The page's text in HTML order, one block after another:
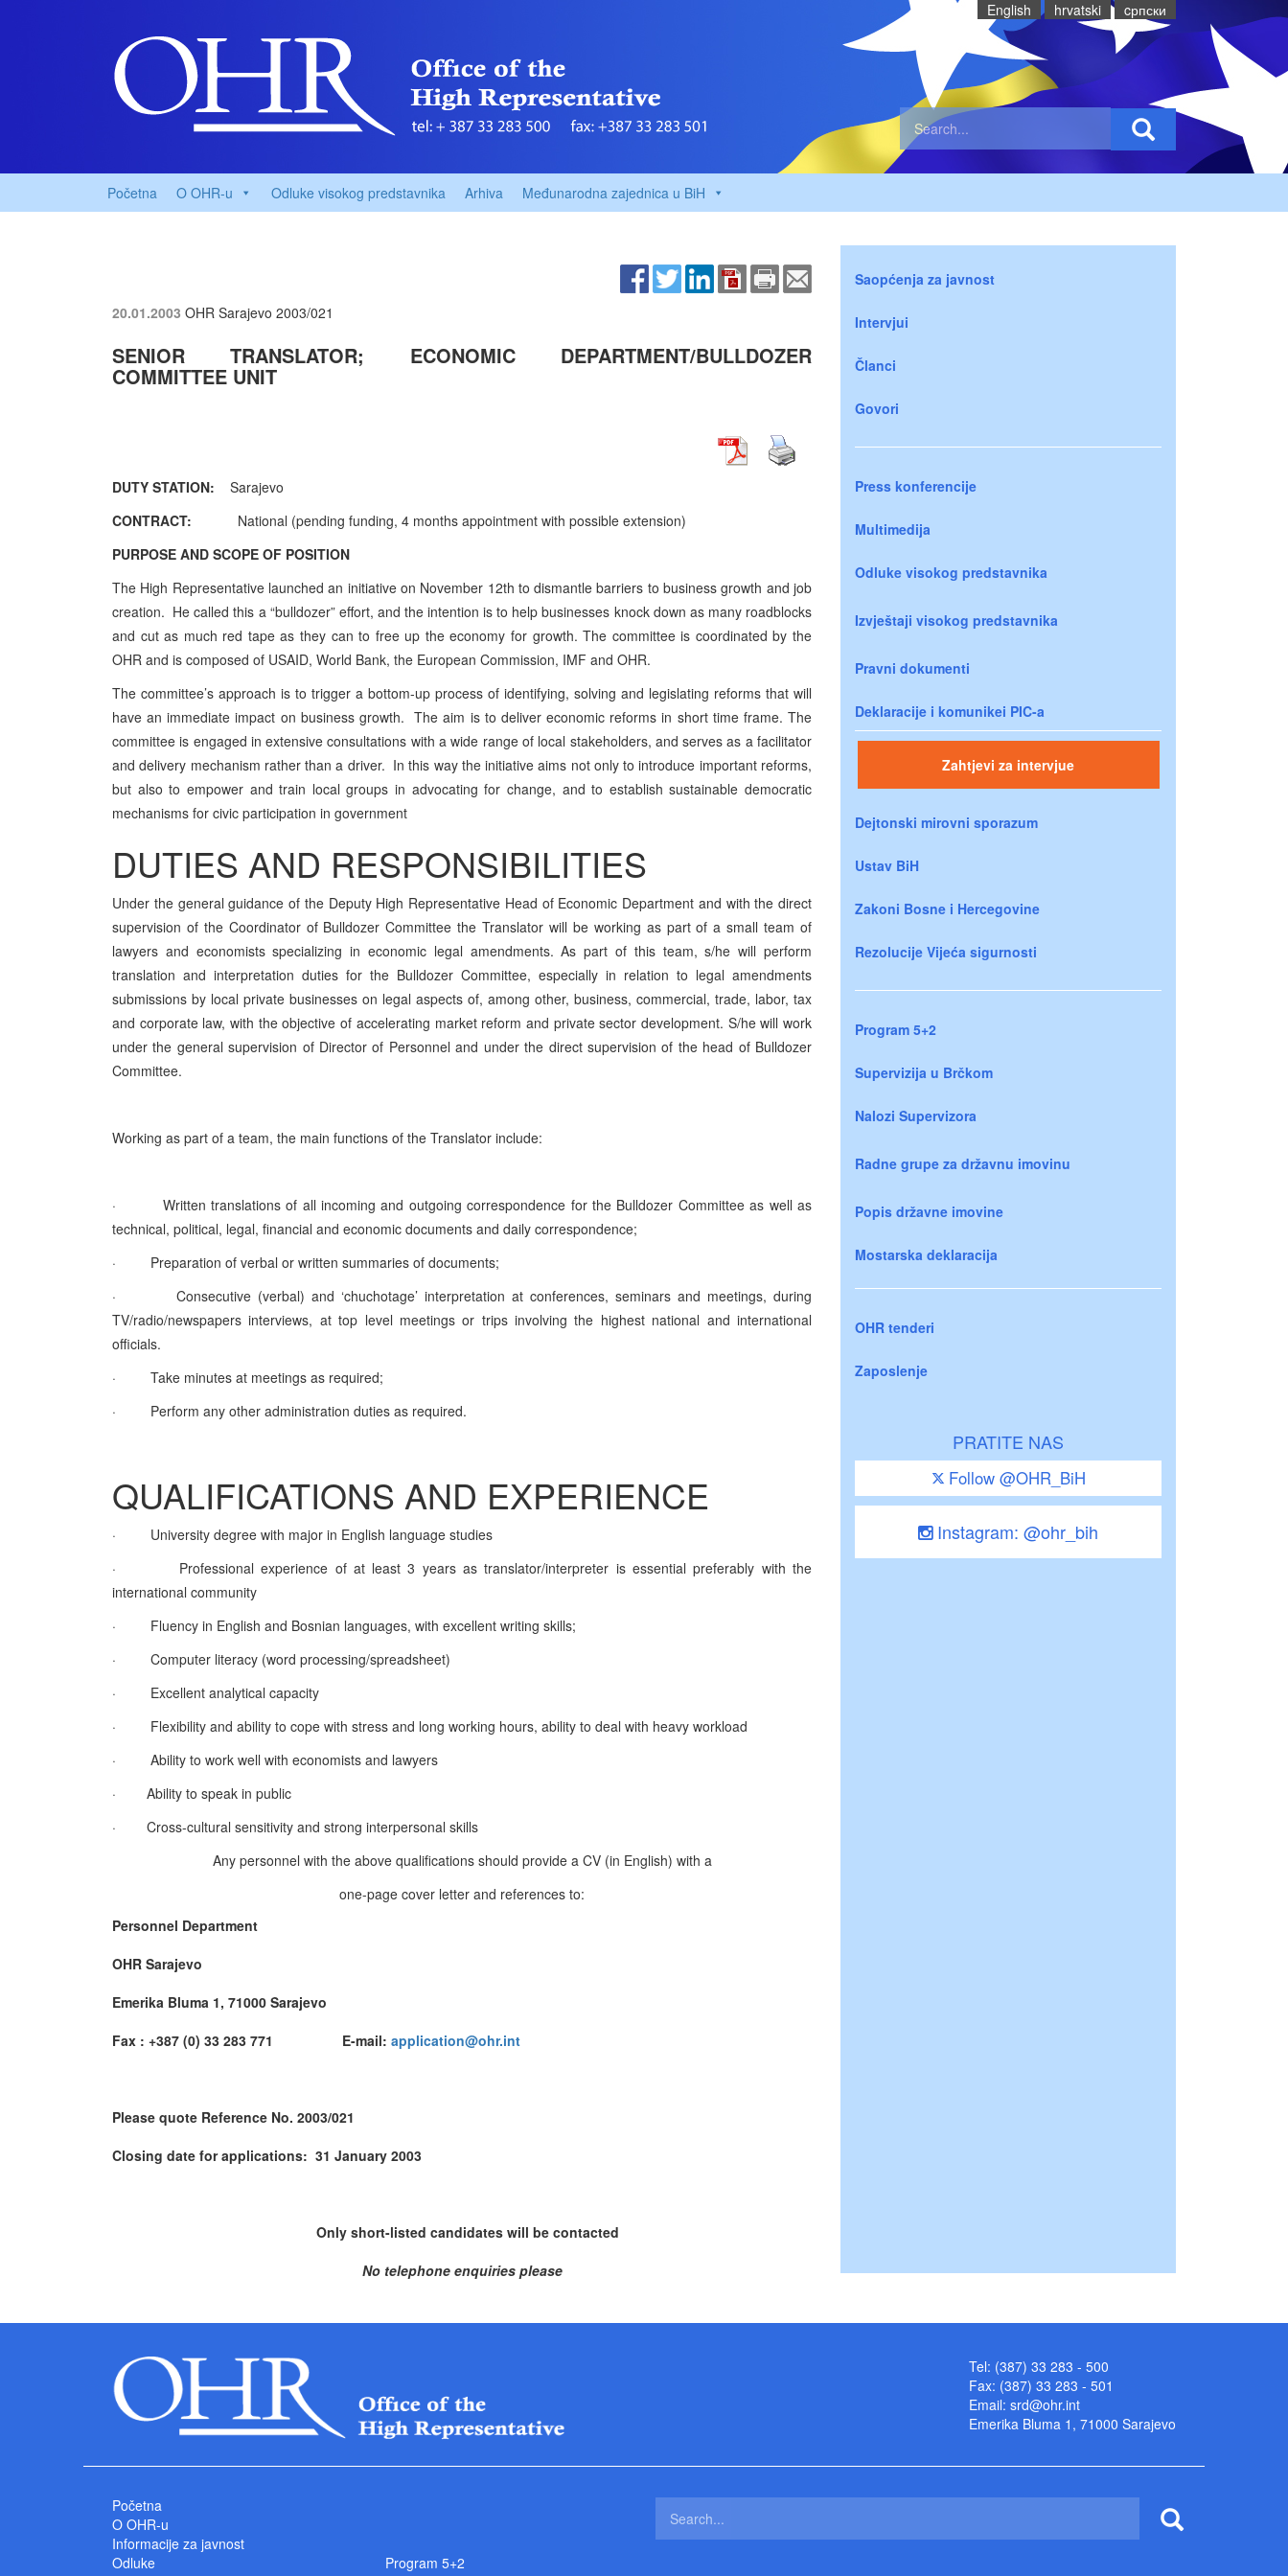
English hrvatski cрпски
Početna O OHR-u Odluke visokog predstavnika Arhiva Međunarodna zajednica u BiH
20.01.2003 OHR Sarajevo 2003/021
SENIOR TRANSLATOR; ECONOMIC DEPARTMENT/BULLDOZER
COMMITTEE UNIT
DUTY STATION: Sarajevo
CONTRACT:
National (pending funding, 4 months appointment with possible extension)
PURPOSE AND SCOPE OF POSITION
The High Representative launched an initiative on November 12th to dismantle barriers to business growth and job
creation. He called this a “bulldozer” effort, and the intention is to help businesses knock down as many roadblocks
and cut as much red tape as they can to free up the economy for growth. The committee is coordinated by the
OHR and is composed of USAID, World Bank, the European Commission, IMF and OHR.
The committee’s approach is to trigger a bottom-up process of identifying, solving and legislating reforms that will
have an immediate impact on business growth. The aim is to deliver economic reforms in short time frame. The
committee is engaged in extensive consultations with a wide range of local stakeholders, and serves as a facilitator
and delivery mechanism rather than a driver. In this way the initiative aims not only to introduce important reforms,
but also to empower and train local groups in advocating for change, and to establish sustainable democratic
mechanisms for civic participation in government
DUTIES AND RESPONSIBILITIES
Under the general guidance of the Deputy High Representative Head of Economic Department and with the direct
supervision of the Coordinator of Bulldozer Committee the Translator will be working as part of a small team of
lawyers and economists specializing in economic legal amendments. As part of this team, s/he will perform
translation and interpretation duties for the Bulldozer Committee, especially in relation to legal amendments
submissions by local private businesses on legal aspects of, among other, business, commercial, trade, labor, tax
and corporate law, with the objective of accelerating market reform and private sector development. S/he will work
under the general supervision of Director of Personnel and under the direct supervision of the head of Bulldozer
Committee.
Working as part of a team, the main functions of the Translator include:
·
Written translations of all incoming and outgoing correspondence for the Bulldozer Committee as well as
technical, political, legal, financial and economic documents and daily correspondence;
·
Preparation of verbal or written summaries of documents;
·
Consecutive (verbal) and ‘chuchotage’ interpretation at conferences, seminars and meetings, during
TV/radio/newspapers interviews, at top level meetings or trips involving the highest national and international
officials.
·
Take minutes at meetings as required;
·
Perform any other administration duties as required.
QUALIFICATIONS AND EXPERIENCE
·
University degree with major in English language studies
·
Professional experience of at least 3 years as translator/interpreter is essential preferably with the
international community
·
Fluency in English and Bosnian languages, with excellent writing skills;
·
Computer literacy (word processing/spreadsheet)
·
Excellent analytical capacity
·
Flexibility and ability to cope with stress and long working hours, ability to deal with heavy workload
·
Ability to work well with economists and lawyers
·
Ability to speak in public
·
Cross-cultural sensitivity and strong interpersonal skills
Any personnel with the above qualifications should provide a CV (in English) with a
one-page cover letter and references to:
Personnel Department
OHR Sarajevo
Emerika Bluma 1, 71000 Sarajevo
Fax : +387 (0) 33 283 771 E-mail: application@ohr.int
Please quote Reference No. 2003/021
Closing date for applications: 31 January 2003
Only short-listed candidates will be contacted
No telephone enquiries please
Saopćenja za javnost
Intervjui
Članci
Govori
Press konferencije
Multimedija
Odluke visokog predstavnika
Izvještaji visokog predstavnika
Pravni dokumenti
Deklaracije i komunikei PIC-a
Zahtjevi za intervjue
Dejtonski mirovni sporazum
Ustav BiH
Zakoni Bosne i Hercegovine
Rezolucije Vijeća sigurnosti
Program 5+2
Supervizija u Brčkom
Nalozi Supervizora
Radne grupe za državnu imovinu
Popis državne imovine
Mostarska deklaracija
OHR tenderi
Zaposlenje
PRATITE NAS
Follow @OHR_BiH
Instagram: @ohr_bih
Tel: (387) 33 283 - 500
Fax: (387) 33 283 - 501
Email: srd@ohr.int
Emerika Bluma 1, 71000 Sarajevo
Početna
O OHR-u
Informacije za javnost
Odluke
Program 5+2